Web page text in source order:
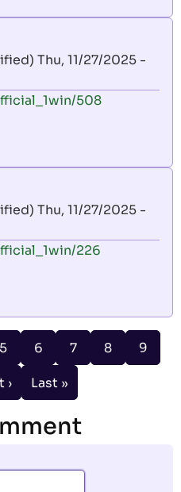
Thu, 11/27/2025 -
508
Thu, 11/27/2025 -
226
5 Page
6 Page
7 Page
8 Page
9
›
Last
Last »